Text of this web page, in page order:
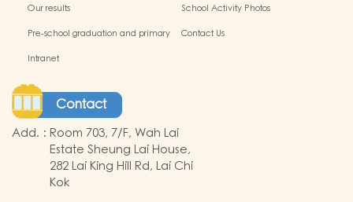
Our results
School Activity Photos
Pre-school graduation and primary
Contact Us
Intranet
Contact
Add. : Room 703, 7/F, Wah Lai
Estate Sheung Lai House,
282 Lai King Hill Rd, Lai Chi
Kok